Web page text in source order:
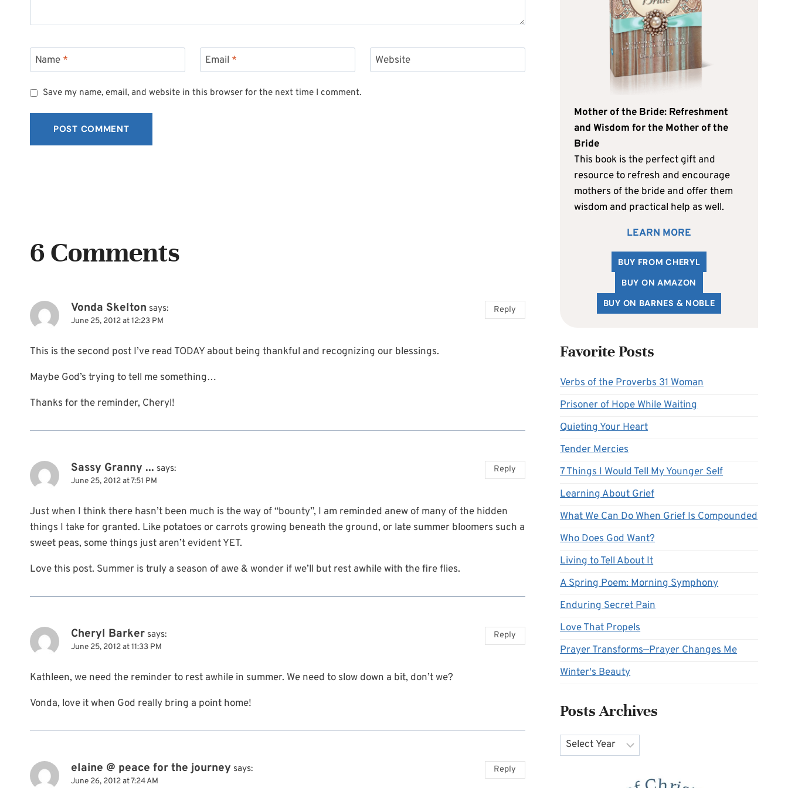
Name * Email * Website
Save my name, email, and website in this browser for the next time I comment.
6 Comments
Vonda Skelton says:
June 25, 2012 at 12:23 PM
This is the second post I’ve read TODAY about being thankful and recognizing our blessings.
Maybe God’s trying to tell me something…
Thanks for the reminder, Cheryl!
Reply
Sassy Granny ... says:
June 25, 2012 at 7:51 PM
Just when I think there hasn’t been much is the way of “bounty”, I am reminded anew of many of the hidden
things I take for granted. Like potatoes or carrots growing beneath the ground, or late summer bloomers such a
sweet peas, some things just aren’t evident YET.
Love this post. Summer is truly a season of awe & wonder if we’ll but rest awhile with the fire flies.
Reply
Cheryl Barker says:
June 25, 2012 at 11:33 PM
Kathleen, we need the reminder to rest awhile in summer. We need to slow down a bit, don’t we?
Vonda, love it when God really bring a point home!
Reply
elaine @ peace for the journey says:
June 26, 2012 at 7:24 AM
Reply
Mother of the Bride: Refreshment
and Wisdom for the Mother of the
Bride
This book is the perfect gift and
resource to refresh and encourage
mothers of the bride and offer them
wisdom and practical help as well.
LEARN MORE
BUY FROM CHERYL
BUY ON AMAZON
BUY ON BARNES & NOBLE
Favorite Posts
Verbs of the Proverbs 31 Woman
Prisoner of Hope While Waiting
Quieting Your Heart
Tender Mercies
7 Things I Would Tell My Younger Self
Learning About Grief
What We Can Do When Grief Is Compounded
Who Does God Want?
Living to Tell About It
A Spring Poem: Morning Symphony
Enduring Secret Pain
Love That Propels
Prayer Transforms—Prayer Changes Me
Winter's Beauty
Posts Archives
Archives